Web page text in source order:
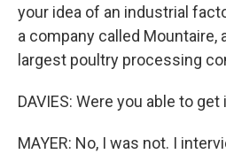
your idea of an industrial
a company called Mountaire,
largest poultry processing
DAVIES: Were you able to
MAYER: No, I was not. I